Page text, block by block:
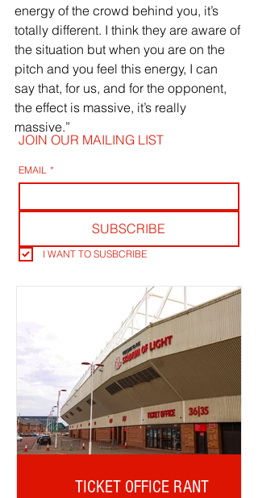
energy of the crowd behind you, it’s
totally different. I think they are aware of
the situation but when you are on the
pitch and you feel this energy, I can
say that, for us, and for the opponent,
the effect is massive, it’s really
massive.”
JOIN OUR MAILING LIST
EMAIL *
SUBSCRIBE
I WANT TO SUSBCRIBE
TICKET OFFICE RANT